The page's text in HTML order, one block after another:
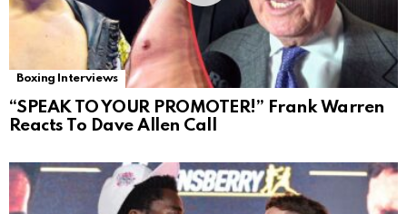
Boxing Interviews
“SPEAK TO YOUR PROMOTER!” Frank Warren
Reacts To Dave Allen Call